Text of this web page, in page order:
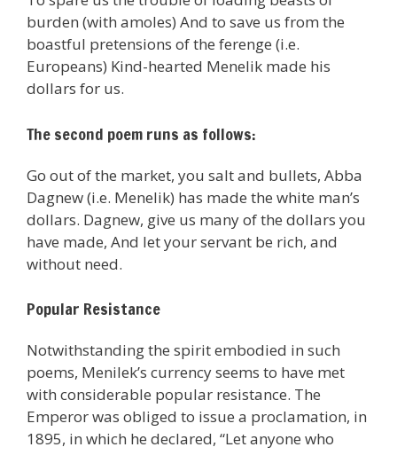
burden (with amoles) And to save us from the
boastful pretensions of the ferenge (i.e.
Europeans) Kind-hearted Menelik made his
dollars for us.
The second poem runs as follows:
Go out of the market, you salt and bullets, Abba
Dagnew (i.e. Menelik) has made the white man’s
dollars. Dagnew, give us many of the dollars you
have made, And let your servant be rich, and
without need.
Popular Resistance
Notwithstanding the spirit embodied in such
poems, Menilek’s currency seems to have met
with considerable popular resistance. The
Emperor was obliged to issue a proclamation, in
1895, in which he declared, “Let anyone who